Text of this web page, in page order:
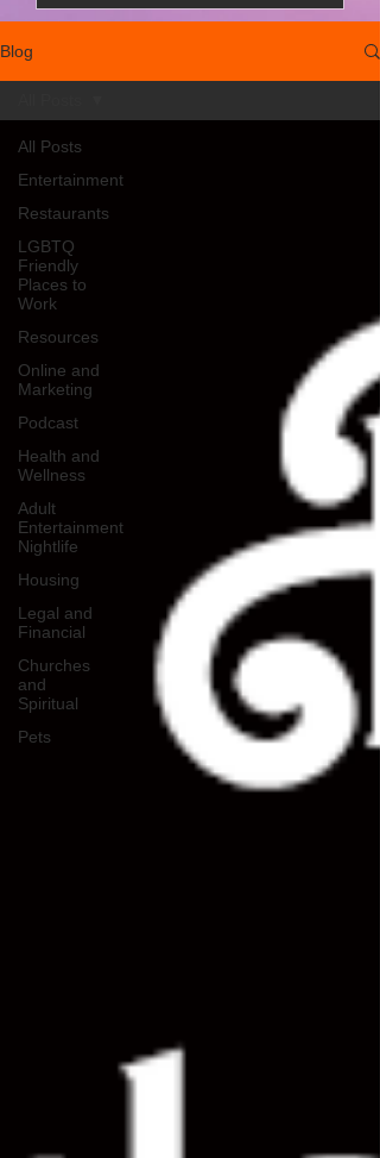
Blog
All Posts
Entertainment
Restaurants
LGBTQ
Friendly
Places to
Work
Resources
Online and
Marketing
Podcast
Health and
Wellness
Adult
Entertainment
Nightlife
Housing
Legal and
Financial
Churches
and
Spiritual
Pets